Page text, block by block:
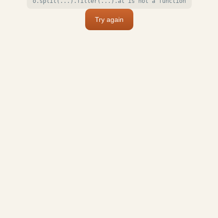
Try again